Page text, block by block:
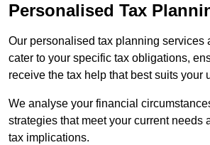
Personalised Tax
Our personalised tax planning services
cater to your specific tax obligations,
receive the tax help that best suits your
We analyse your financial
strategies that meet your current needs
tax implications.